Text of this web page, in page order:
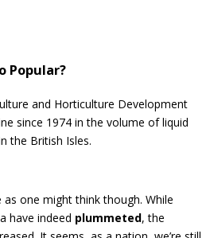
Popular?
and Horticulture Development
since 1974 in the volume of liquid
the British Isles.
one might think though. While
have indeed plummeted, the